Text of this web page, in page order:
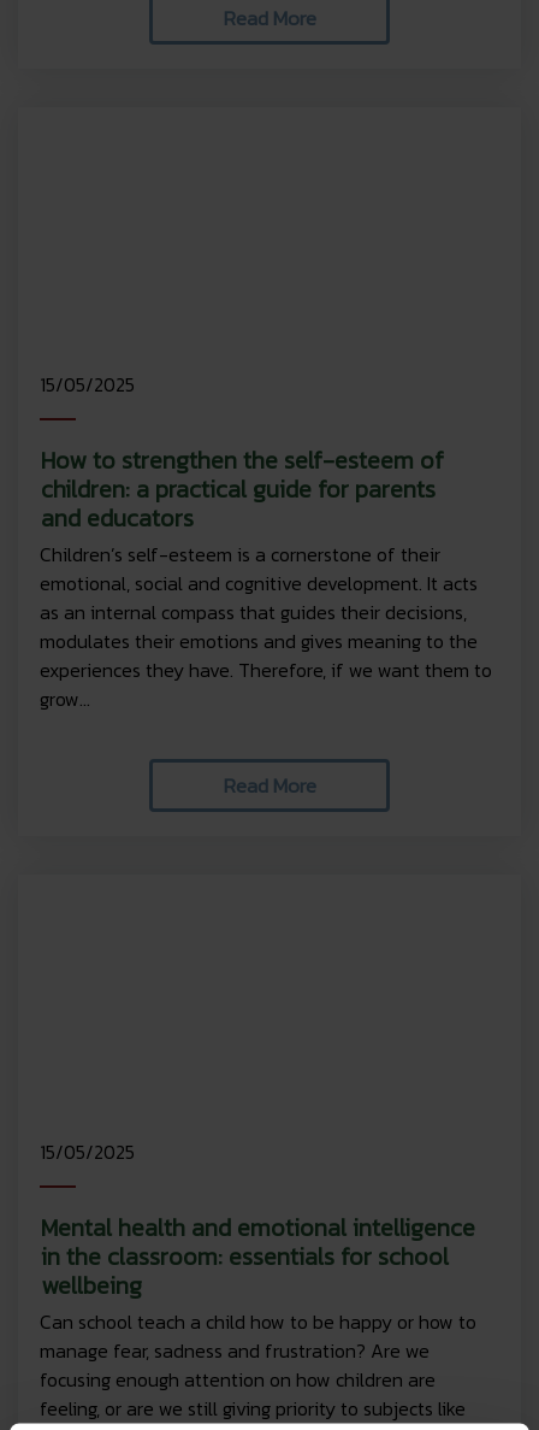
Read More
15/05/2025
How to strengthen the self-esteem of
children: a practical guide for parents
and educators
Children’s self-esteem is a cornerstone of their
emotional, social and cognitive development. It acts
as an internal compass that guides their decisions,
modulates their emotions and gives meaning to the
experiences they have. Therefore, if we want them to
grow...
Read More
15/05/2025
Mental health and emotional intelligence
in the classroom: essentials for school
wellbeing
Can school teach a child how to be happy or how to
manage fear, sadness and frustration? Are we
focusing enough attention on how children are
feeling, or are we still giving priority to subjects like